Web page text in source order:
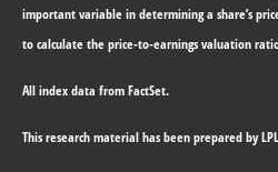
important variable in determining a share’s
to calculate the price-to-earnings valuation
All index data from FactSet.
This research material has been prepared by